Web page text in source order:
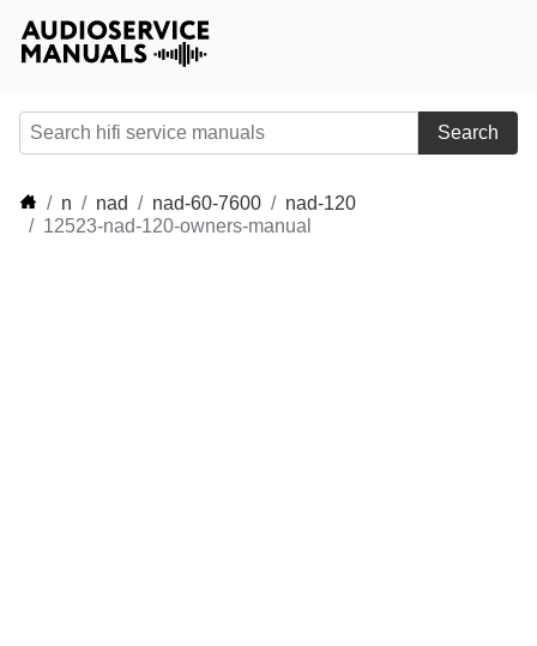
Search
n nad nad-60-7600
nad-120
12523-nad-120-owners-manual